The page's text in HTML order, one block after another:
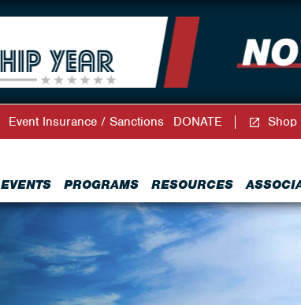
EVENTS PROGRAMS RESOURCES
Event Insurance / Sanctions DONATE Shop